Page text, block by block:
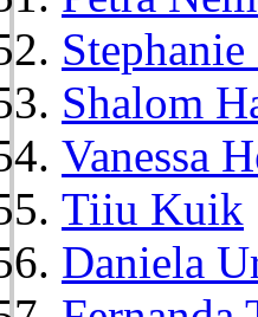
Shalom
Vanessa
Tiiu Kuik
Daniela